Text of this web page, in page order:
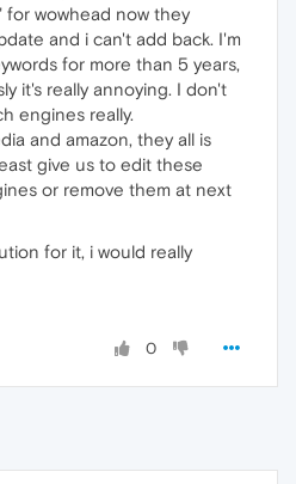
for wowhead now they
and i can't add back. I'm
for more than 5 years,
it's really annoying. I don't
engines really.
and amazon, they all is
give us to edit these
or remove them at next
for it, i would really
0